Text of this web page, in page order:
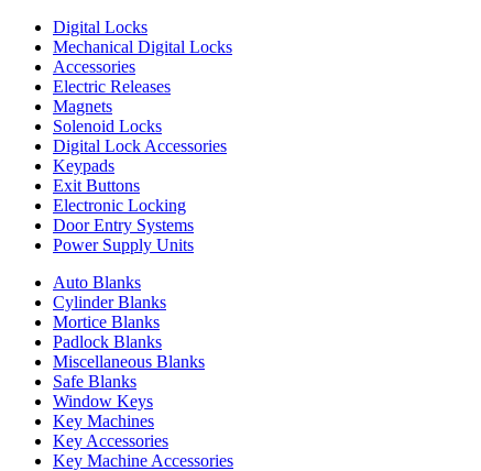
Digital Locks
Mechanical Digital Locks
Accessories
Electric Releases
Magnets
Solenoid Locks
Digital Lock Accessories
Keypads
Exit Buttons
Electronic Locking
Door Entry Systems
Power Supply Units
Auto Blanks
Cylinder Blanks
Mortice Blanks
Padlock Blanks
Miscellaneous Blanks
Safe Blanks
Window Keys
Key Machines
Key Accessories
Key Machine Accessories